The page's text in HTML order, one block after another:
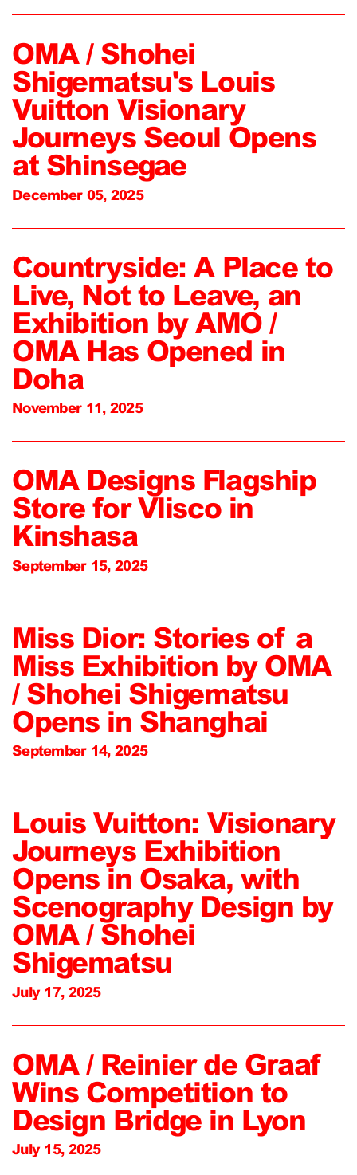
OMA / Shohei
Shigematsu's Louis
Vuitton Visionary
Journeys Seoul Opens
at Shinsegae
December 05, 2025
Countryside: A Place to
Live, Not to Leave, an
Exhibition by AMO /
OMA Has Opened in
Doha
November 11, 2025
OMA Designs Flagship
Store for Vlisco in
Kinshasa
September 15, 2025
Miss Dior: Stories of a
Miss Exhibition by OMA
/ Shohei Shigematsu
Opens in Shanghai
September 14, 2025
Louis Vuitton: Visionary
Journeys Exhibition
Opens in Osaka, with
Scenography Design by
OMA / Shohei
Shigematsu
July 17, 2025
OMA / Reinier de Graaf
Wins Competition to
Design Bridge in Lyon
July 15, 2025